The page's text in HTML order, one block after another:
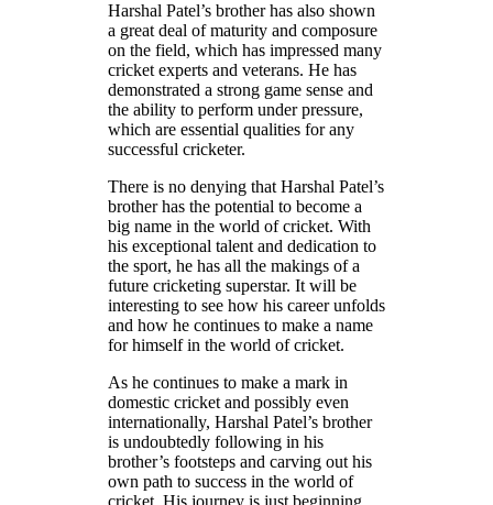
Harshal Patel’s brother has also shown
a great deal of maturity and composure
on the field, which has impressed many
cricket experts and veterans. He has
demonstrated a strong game sense and
the ability to perform under pressure,
which are essential qualities for any
successful cricketer.
There is no denying that Harshal Patel’s
brother has the potential to become a
big name in the world of cricket. With
his exceptional talent and dedication to
the sport, he has all the makings of a
future cricketing superstar. It will be
interesting to see how his career unfolds
and how he continues to make a name
for himself in the world of cricket.
As he continues to make a mark in
domestic cricket and possibly even
internationally, Harshal Patel’s brother
is undoubtedly following in his
brother’s footsteps and carving out his
own path to success in the world of